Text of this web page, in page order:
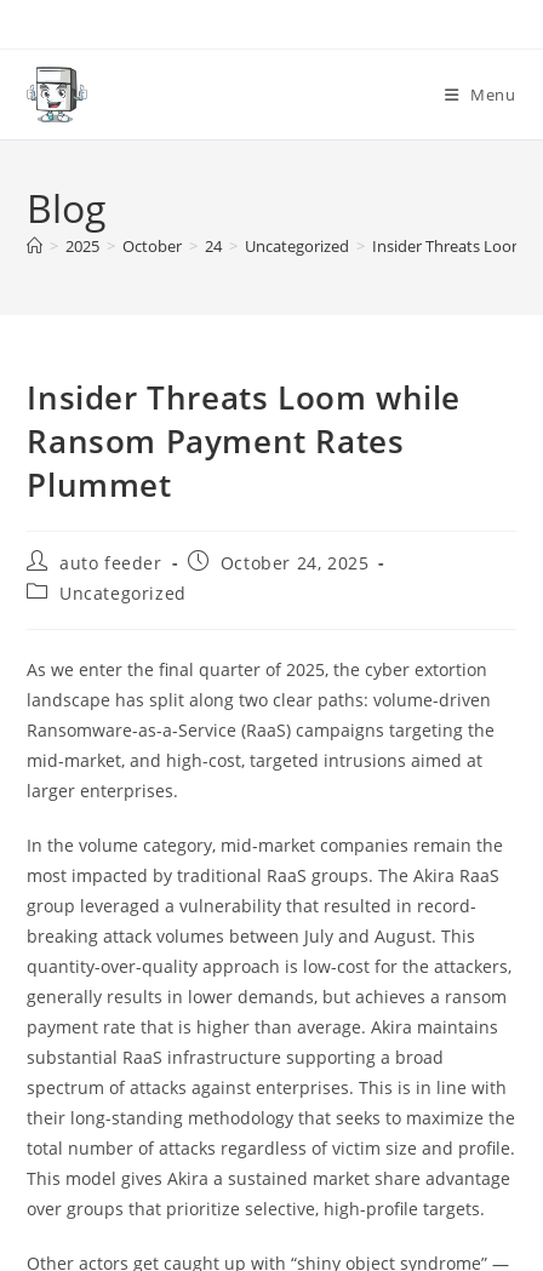
content
Menu
Blog
> 2025 > October > 24 > Uncategorized > Insider Threats Loom
Insider Threats Loom while
Ransom Payment Rates
Plummet
Post
author:
auto feeder
PostOctober 24, 2025
PostUncategorized
As we enter the final quarter of 2025, the cyber extortion
landscape has split along two clear paths: volume-driven
Ransomware-as-a-Service (RaaS) campaigns targeting the
mid-market, and high-cost, targeted intrusions aimed at
larger enterprises.
In the volume category, mid-market companies remain the
most impacted by traditional RaaS groups. The Akira RaaS
group leverageda vulnerabilitythat resulted in record-
breaking attack volumes between July and August. This
quantity-over-quality approach is low-cost for the attackers,
generally results in lower demands, but achieves a ransom
payment rate that is higher than average. Akira maintains
substantial RaaS infrastructure supporting a broad
spectrum of attacks against enterprises. This is in line with
their long-standing methodology that seeks to maximize the
total number of attacks regardless of victim size and profile.
This model gives Akira a sustained market share advantage
over groups that prioritize selective, high-profile targets.
Other actors get caught up with “shiny object syndrome” —